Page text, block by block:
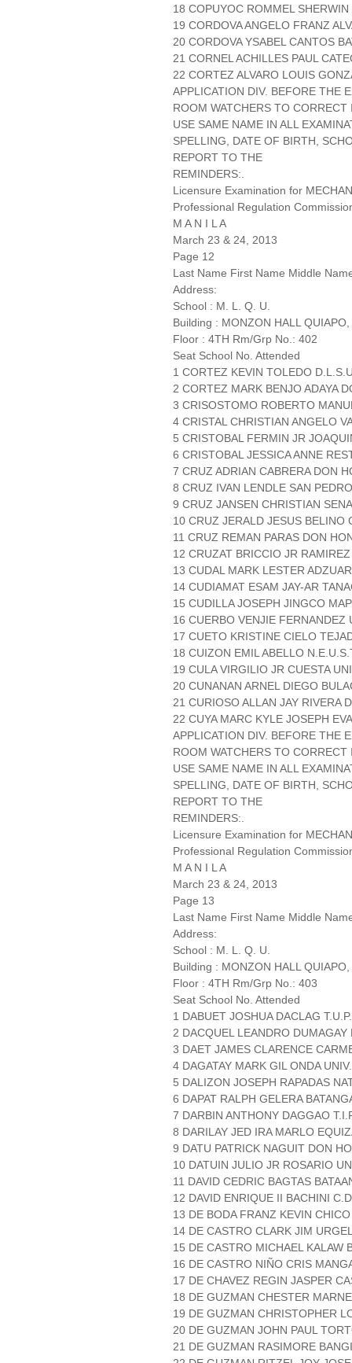
18 COPUYOC ROMMEL
19 CORDOVA ANGELO FRANZ
20 CORDOVA YSABEL CANTOS
21 CORNEL ACHILLES PAUL
22 CORTEZ ALVARO LOUIS
APPLICATION DIV. BEFORE THE
ROOM WATCHERS TO
USE SAME NAME IN ALL
SPELLING, DATE OF BIRTH,
REPORT TO THE
REMINDERS:.
Licensure Examination for
Professional Regulation
M A N I L A
March 23 & 24, 2013
Page 12
Last Name First Name Middle
Address:
School : M. L. Q. U.
Building : MONZON HALL
Floor : 4TH Rm/Grp No.: 402
Seat School No. Attended
1 CORTEZ KEVIN TOLEDO
2 CORTEZ MARK BENJO ADAYA
3 CRISOSTOMO ROBERTO
4 CRISTAL CHRISTIAN ANGELO
5 CRISTOBAL FERMIN JR
6 CRISTOBAL JESSICA ANNE
7 CRUZ ADRIAN CABRERA DON
8 CRUZ IVAN LENDLE SAN
9 CRUZ JANSEN CHRISTIAN
10 CRUZ JERALD JESUS BELINO
11 CRUZ REMAN PARAS DON
12 CRUZAT BRICCIO JR
13 CUDAL MARK LESTER
14 CUDIAMAT ESAM JAY-AR
15 CUDILLA JOSEPH JINGCO
16 CUERBO VENJIE FERNANDEZ
17 CUETO KRISTINE CIELO
18 CUIZON EMIL ABELLO
19 CULA VIRGILIO JR CUESTA
20 CUNANAN ARNEL DIEGO
21 CURIOSO ALLAN JAY RIVERA
22 CUYA MARC KYLE JOSEPH
APPLICATION DIV. BEFORE THE
ROOM WATCHERS TO
USE SAME NAME IN ALL
SPELLING, DATE OF BIRTH,
REPORT TO THE
REMINDERS:.
Licensure Examination for
Professional Regulation
M A N I L A
March 23 & 24, 2013
Page 13
Last Name First Name Middle
Address:
School : M. L. Q. U.
Building : MONZON HALL
Floor : 4TH Rm/Grp No.: 403
Seat School No. Attended
1 DABUET JOSHUA DACLAG
2 DACQUEL LEANDRO
3 DAET JAMES CLARENCE
4 DAGATAY MARK GIL ONDA
5 DALIZON JOSEPH RAPADAS
6 DAPAT RALPH GELERA
7 DARBIN ANTHONY DAGGAO
8 DARILAY JED IRA MARLO
9 DATU PATRICK NAGUIT DON
10 DATUIN JULIO JR ROSARIO
11 DAVID CEDRIC BAGTAS
12 DAVID ENRIQUE II BACHINI
13 DE BODA FRANZ KEVIN
14 DE CASTRO CLARK JIM
15 DE CASTRO MICHAEL KALAW
16 DE CASTRO NIÑO CRIS
17 DE CHAVEZ REGIN JASPER
18 DE GUZMAN CHESTER
19 DE GUZMAN CHRISTOPHER
20 DE GUZMAN JOHN PAUL
21 DE GUZMAN RASIMORE